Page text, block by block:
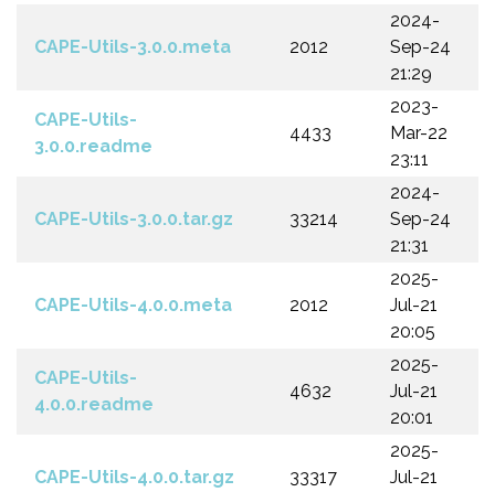
CAPE-Utils-3.0.0.meta 2012
2024-
Sep-24
21:29
CAPE-Utils-
3.0.0.readme
4433
2023-
Mar-22
23:11
CAPE-Utils-3.0.0.tar.gz 33214
2024-
Sep-24
21:31
CAPE-Utils-4.0.0.meta 2012
2025-
Jul-21
20:05
CAPE-Utils-
4.0.0.readme
4632
2025-
Jul-21
20:01
CAPE-Utils-4.0.0.tar.gz 33317
2025-
Jul-21